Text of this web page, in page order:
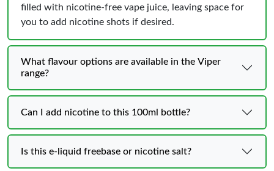
filled with nicotine‑free vape juice, leaving space for
you to add nicotine shots if desired.
What flavour options are available in the Viper
range?
Can I add nicotine to this 100ml bottle?
Is this e‑liquid freebase or nicotine salt?